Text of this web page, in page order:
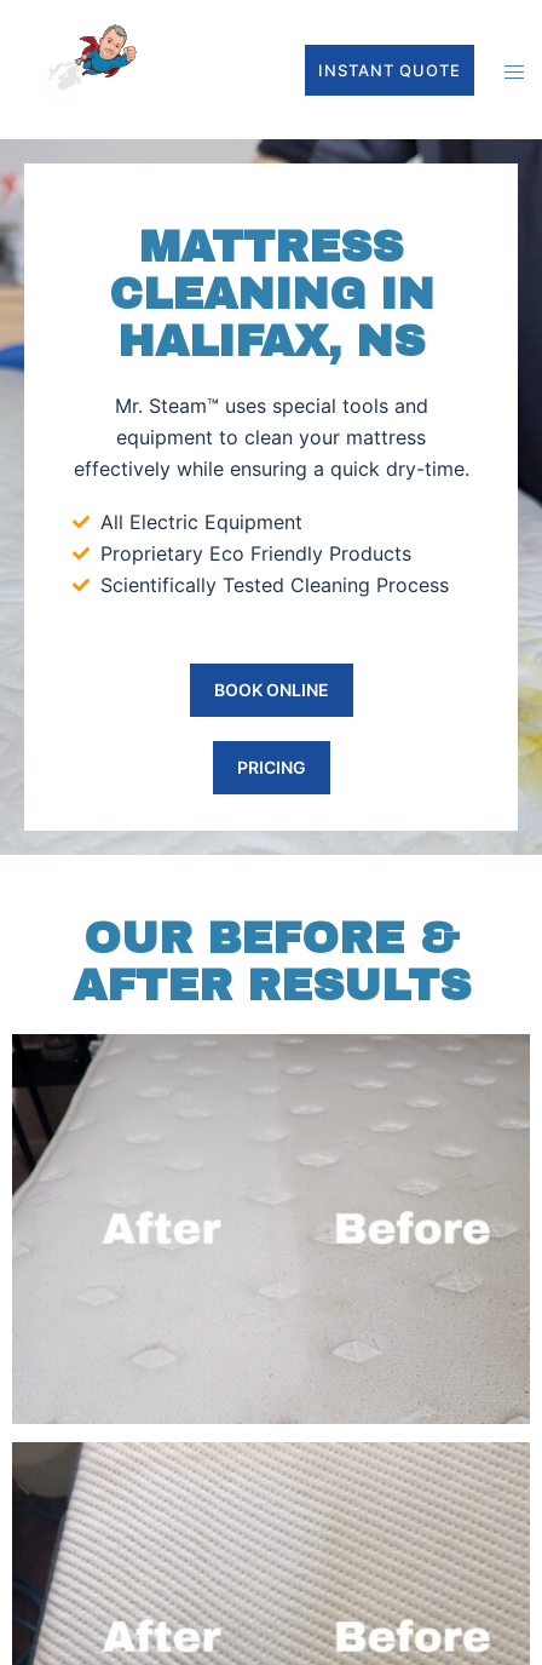
INSTANT QUOTE
MATTRESS
CLEANING IN
HALIFAX, NS
Mr. Steam™ uses special tools and
equipment to clean your mattress
effectively while ensuring a quick dry-time.
All Electric Equipment
Proprietary Eco Friendly Products
Scientifically Tested Cleaning Process
BOOK ONLINE
PRICING
OUR BEFORE &
AFTER RESULTS